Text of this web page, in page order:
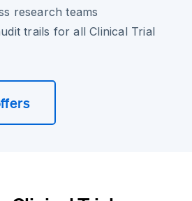
research teams
trails for all Clinical Trial